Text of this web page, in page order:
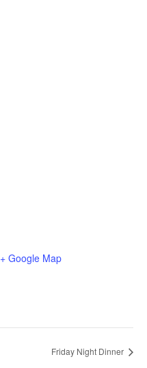
+ Google Map
Friday Night Dinner